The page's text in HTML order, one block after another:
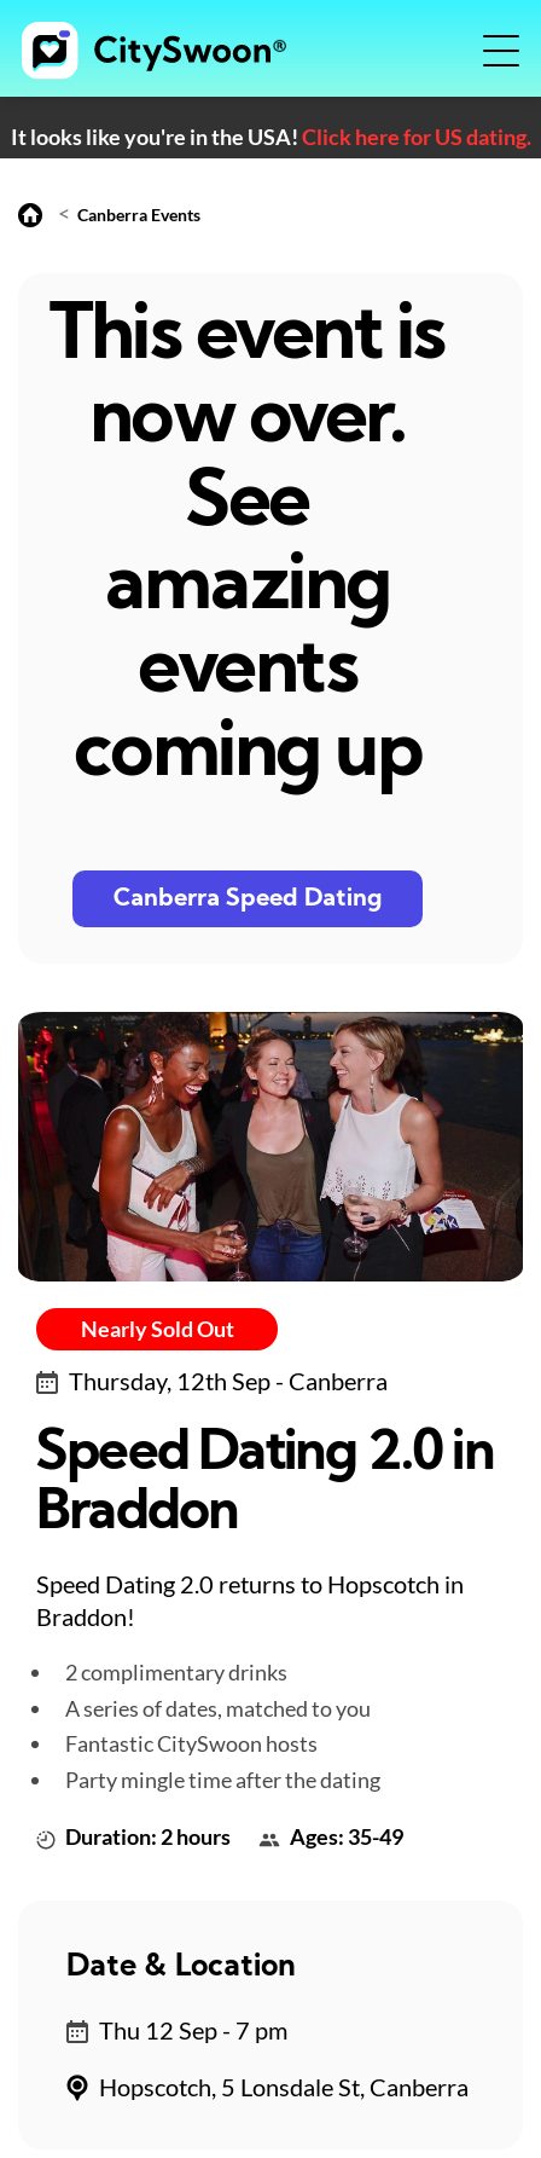
It looks like you're in the USA!Click here for US dating.
< Canberra Events
This event is
now over.
See
amazing
events
coming up
Canberra Speed Dating
Nearly Sold Out
Thursday, 12th Sep - Canberra
Speed Dating 2.0 in
Braddon
Speed Dating 2.0 returns to Hopscotch in
Braddon!
2 complimentary drinks
A series of dates, matched to you
Fantastic CitySwoon hosts
Party mingle time after the dating
Duration: 2 hours Ages: 35-49
Date & Location
Thu 12 Sep - 7 pm
Hopscotch, 5 Lonsdale St, Canberra